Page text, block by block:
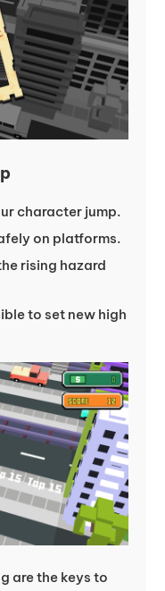
character jump.
on platforms.
rising hazard
to set new high
are the keys to